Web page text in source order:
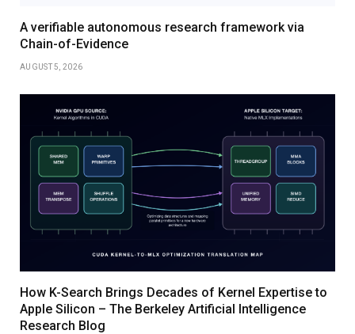
A verifiable autonomous research framework via
Chain-of-Evidence
AUGUST 5, 2026
How K-Search Brings Decades of Kernel Expertise to
Apple Silicon – The Berkeley Artificial Intelligence
Research Blog